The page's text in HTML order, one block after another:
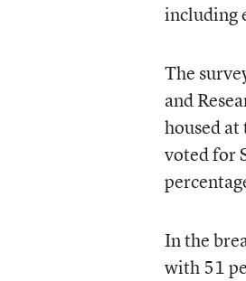
including
The
and
housed
voted for
In the
with 51